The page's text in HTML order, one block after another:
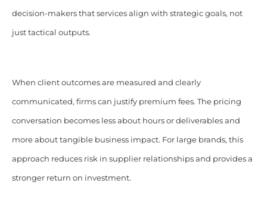
decision-makers that services align with strategic goals, not
just tactical outputs.
When client outcomes are measured and clearly
communicated, firms can justify premium fees. The pricing
conversation becomes less about hours or deliverables and
more about tangible business impact. For large brands, this
approach reduces risk in supplier relationships and provides a
stronger return on investment.